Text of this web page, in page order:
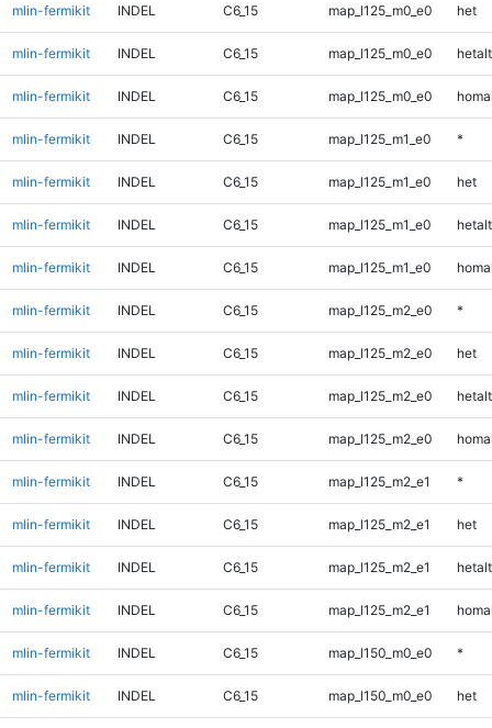
mlin-fermikit INDEL C6_15 map_l125_m0_e0 het
mlin-fermikit INDEL C6_15 map_l125_m0_e0 hetalt
mlin-fermikit INDEL C6_15 map_l125_m0_e0
mlin-fermikit INDEL C6_15 map_l125_m1_e0 *
mlin-fermikit INDEL C6_15 map_l125_m1_e0 het
mlin-fermikit INDEL C6_15 map_l125_m1_e0 hetalt
mlin-fermikit INDEL C6_15 map_l125_m1_e0
mlin-fermikit INDEL C6_15 map_l125_m2_e0 *
mlin-fermikit INDEL C6_15 map_l125_m2_e0 het
mlin-fermikit INDEL C6_15 map_l125_m2_e0 hetalt
mlin-fermikit INDEL C6_15 map_l125_m2_e0
mlin-fermikit INDEL C6_15 map_l125_m2_e1 *
mlin-fermikit INDEL C6_15 map_l125_m2_e1 het
mlin-fermikit INDEL C6_15 map_l125_m2_e1 hetalt
mlin-fermikit INDEL C6_15 map_l125_m2_e1
mlin-fermikit INDEL C6_15 map_l150_m0_e0 *
mlin-fermikit INDEL C6_15 map_l150_m0_e0 het